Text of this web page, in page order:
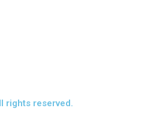
rights reserved.